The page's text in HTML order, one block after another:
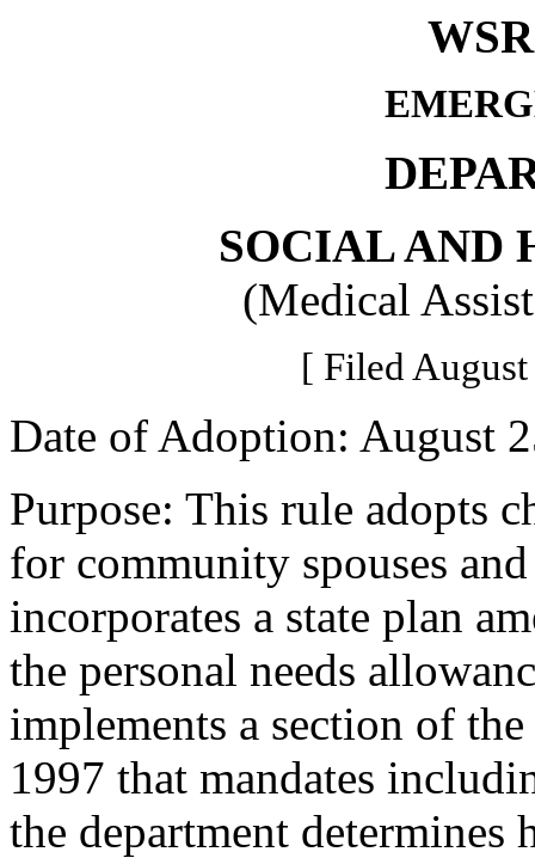
SOCIAL AND
(Medical
[ Filed
Date of Adoption: August
Purpose: This rule adopts
for community spouses
incorporates a state plan
the personal needs
implements a section of
1997 that mandates
the department determines